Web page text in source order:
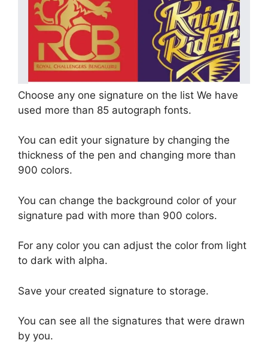
Choose any one signature on the list We have
used more than 85 autograph fonts.
You can edit your signature by changing the
thickness of the pen and changing more than
900 colors.
You can change the background color of your
signature pad with more than 900 colors.
For any color you can adjust the color from light
to dark with alpha.
Save your created signature to storage.
You can see all the signatures that were drawn
by you.